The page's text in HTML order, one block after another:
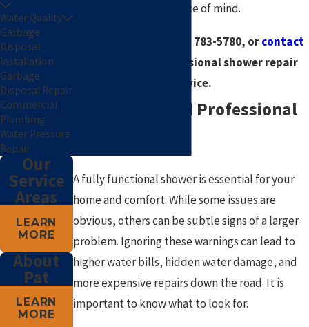
guarantee for your peace of mind.
(785) 783-5780, orcontact
for professional shower repair
service.
Signs You Need Professional
A fully functional shower is essential for your
home and comfort. While some issues are
obvious, others can be subtle signs of a larger
problem. Ignoring these warnings can lead to
higher water bills, hidden water damage, and
more expensive repairs down the road. It is
important to know what to look for.
Water Quality
Garbage
Disposal
Installation
Garbage
Disposal Repair
Commercial
Plumbing
Water Pressure
Repair
Our
Service
Areas
LEARN
MORE
About
Pat
LEARN
MORE